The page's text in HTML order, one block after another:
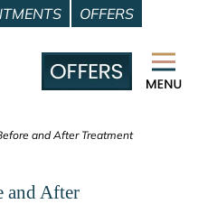
OFFERS
and After Treatment
and After